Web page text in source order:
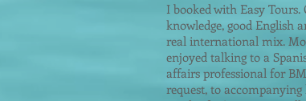
I booked with Easy
knowledge, good English
real international mix.
enjoyed talking to a
affairs professional for
request, to